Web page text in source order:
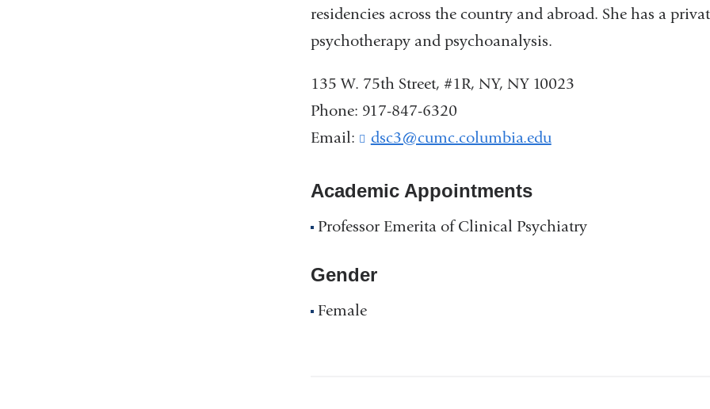
residencies across the country and abroad. She has a
psychotherapy and psychoanalysis.
135 W. 75th Street, #1R, NY, NY 10023
Phone: 917-847-6320
Email:
dsc3@cumc.columbia.edu(
s
Academic Appointments
Professor Emerita of Clinical Psychiatry
Gender
Female